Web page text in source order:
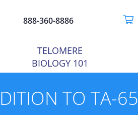
888-360-8886
TELOMERE
BIOLOGY 101
TO TA-65